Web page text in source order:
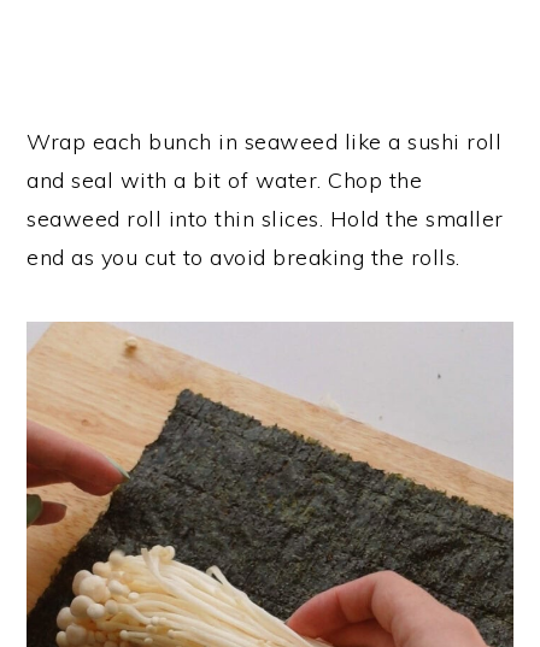
Wrap each bunch in seaweed like a sushi roll
and seal with a bit of water. Chop the
seaweed roll into thin slices. Hold the smaller
end as you cut to avoid breaking the rolls.